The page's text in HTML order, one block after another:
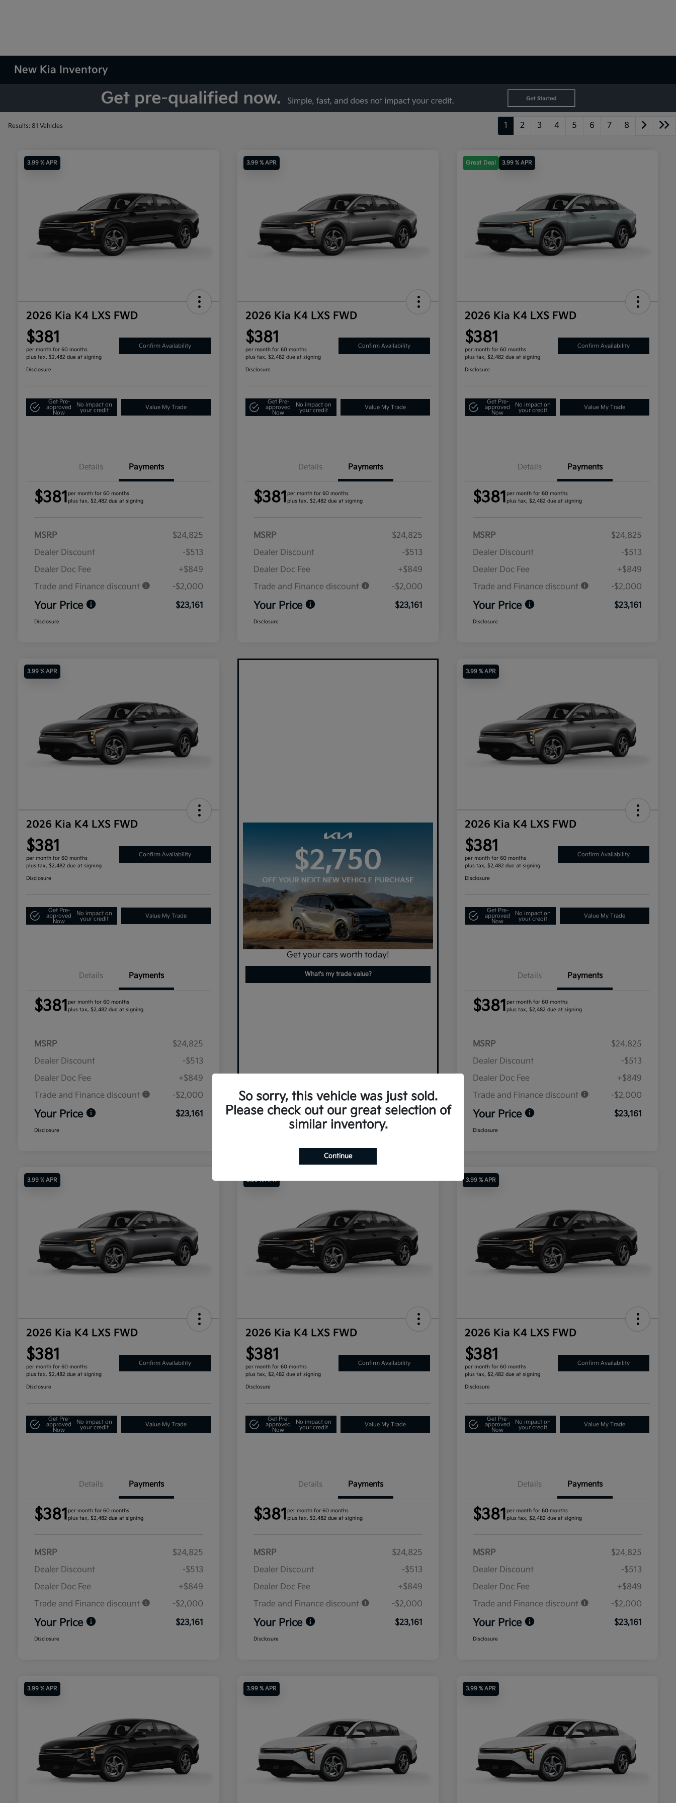
New Kia Inventory
Results: 81 Vehicles 1 2 3 4 5 6 7 8
3.99 % APR
2026 Kia K4 LXS FWD
$381
per month for 60 months
plus tax, $2,482 due at signing
Confirm Availability
Disclosure
Get Pre-
approved
Now
No impact on
your credit
Value My Trade
Details Payments
$381 per month for 60 months
plus tax, $2,482 due at signing
MSRP
$24,825
Dealer Discount
-$513
Dealer Doc Fee
+$849
Trade and Finance discount
-$2,000
Your Price $23,161
Disclosure
3.99 % APR
2026 Kia K4 LXS FWD
$381
per month for 60 months
plus tax, $2,482 due at signing
Confirm Availability
Disclosure
Get Pre-
approved
Now
No impact on
your credit
Value My Trade
Details Payments
$381 per month for 60 months
plus tax, $2,482 due at signing
MSRP
$24,825
Dealer Discount
-$513
Dealer Doc Fee
+$849
Trade and Finance discount
-$2,000
Your Price $23,161
Disclosure
Great Deal 3.99 % APR
2026 Kia K4 LXS FWD
$381
per month for 60 months
plus tax, $2,482 due at signing
Confirm Availability
Disclosure
Get Pre-
approved
Now
No impact on
your credit
Value My Trade
Details Payments
$381 per month for 60 months
plus tax, $2,482 due at signing
MSRP
$24,825
Dealer Discount
-$513
Dealer Doc Fee
+$849
Trade and Finance discount
-$2,000
Your Price $23,161
Disclosure
3.99 % APR
2026 Kia K4 LXS FWD
$381
per month for 60 months
plus tax, $2,482 due at signing
Confirm Availability
Disclosure
Get Pre-
approved
Now
No impact on
your credit
Value My Trade
Details Payments
$381 per month for 60 months
plus tax, $2,482 due at signing
MSRP
$24,825
Dealer Discount
-$513
Dealer Doc Fee
+$849
Trade and Finance discount
-$2,000
Your Price $23,161
Disclosure
Get your cars worth today!
What's my trade value?
3.99 % APR
2026 Kia K4 LXS FWD
$381
per month for 60 months
plus tax, $2,482 due at signing
Confirm Availability
Disclosure
Get Pre-
approved
Now
No impact on
your credit
Value My Trade
Details Payments
$381 per month for 60 months
plus tax, $2,482 due at signing
MSRP
$24,825
Dealer Discount
-$513
Dealer Doc Fee
+$849
Trade and Finance discount
-$2,000
Your Price $23,161
Disclosure
3.99 % APR
2026 Kia K4 LXS FWD
$381
per month for 60 months
plus tax, $2,482 due at signing
Confirm Availability
Disclosure
Get Pre-
approved
Now
No impact on
your credit
Value My Trade
Details Payments
$381 per month for 60 months
plus tax, $2,482 due at signing
MSRP
$24,825
Dealer Discount
-$513
Dealer Doc Fee
+$849
Trade and Finance discount
-$2,000
Your Price $23,161
Disclosure
3.99 % APR
2026 Kia K4 LXS FWD
$381
per month for 60 months
plus tax, $2,482 due at signing
Confirm Availability
Disclosure
Get Pre-
approved
Now
No impact on
your credit
Value My Trade
Details Payments
$381 per month for 60 months
plus tax, $2,482 due at signing
MSRP
$24,825
Dealer Discount
-$513
Dealer Doc Fee
+$849
Trade and Finance discount
-$2,000
Your Price $23,161
Disclosure
3.99 % APR
2026 Kia K4 LXS FWD
$381
per month for 60 months
plus tax, $2,482 due at signing
Confirm Availability
Disclosure
Get Pre-
approved
Now
No impact on
your credit
Value My Trade
Details Payments
$381 per month for 60 months
plus tax, $2,482 due at signing
MSRP
$24,825
Dealer Discount
-$513
Dealer Doc Fee
+$849
Trade and Finance discount
-$2,000
Your Price $23,161
Disclosure
3.99 % APR 3.99 % APR 3.99 % APR
So sorry, this vehicle was just sold.
Please check out our great selection of
similar inventory.
Continue